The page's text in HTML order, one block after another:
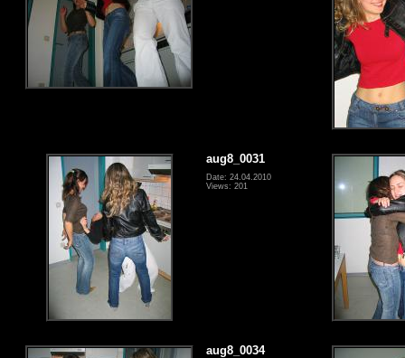
aug8_0031
Date: 24.04.2010
Views: 201
aug8_0034